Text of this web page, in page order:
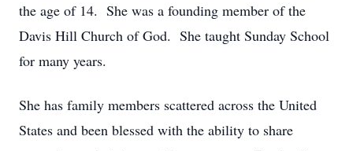
the age of 14. She was a founding member of the
Davis Hill Church of God. She taught Sunday School
for many years.
She has family members scattered across the United
States and been blessed with the ability to share